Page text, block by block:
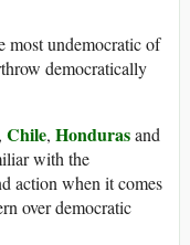
most undemocratic of
democratically
, Chile, Hondurasand
with the
action when it comes
over democratic